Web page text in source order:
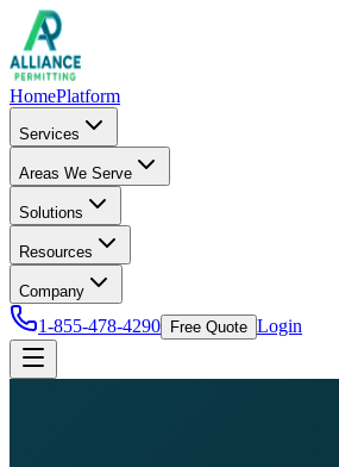
HomePlatform
Services
Areas We Serve
Solutions
Resources
Company
1-855-478-4290 Free Quote Login